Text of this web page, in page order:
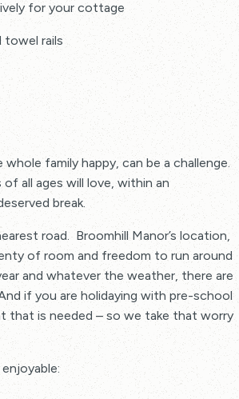
for your cottage
towel rails
washing detergent, bin bags, tin
in advance
family happy, can be a challenge.
all ages will love, within an
break.
road. Broomhill Manor’s location,
of room and freedom to run around
and whatever the weather, there are
if you are holidaying with pre-school
that is needed – so we take that worry